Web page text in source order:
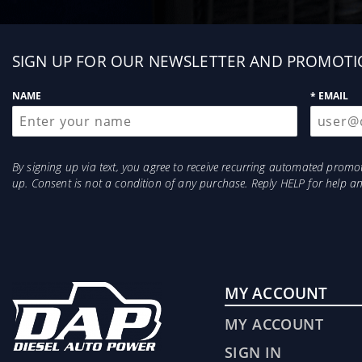
Sign
SIGN UP FOR OUR NEWSLETTER AND
NAME * EMAIL
By signing up via text, you agree to receive recurring automated
up. Consent is not a condition of any purchase. Reply HELP for help
MY ACCOUNT
MY ACCOUNT
SIGN IN